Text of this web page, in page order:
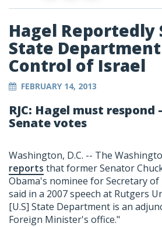
Hagel Reportedly
State
Control of Israel
FEBRUARY 14, 2013
RJC: Hagel must respond -
Senate votes
Washington, D.C. -- The
reports that former Senator
Obama's nominee for Secretary of
said in a 2007 speech at Rutgers
[U.S] State Department is an
Foreign Minister's office."